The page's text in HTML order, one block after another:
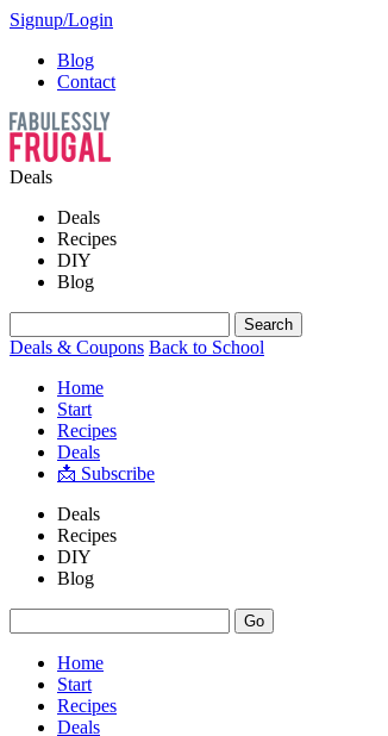
Signup/Login
Blog
Contact
Deals
Deals
Recipes
DIY
Blog
Deals & Coupons Back to School
Home
Start
Recipes
Deals
📩 Subscribe
Deals
Recipes
DIY
Blog
Home
Start
Recipes
Deals